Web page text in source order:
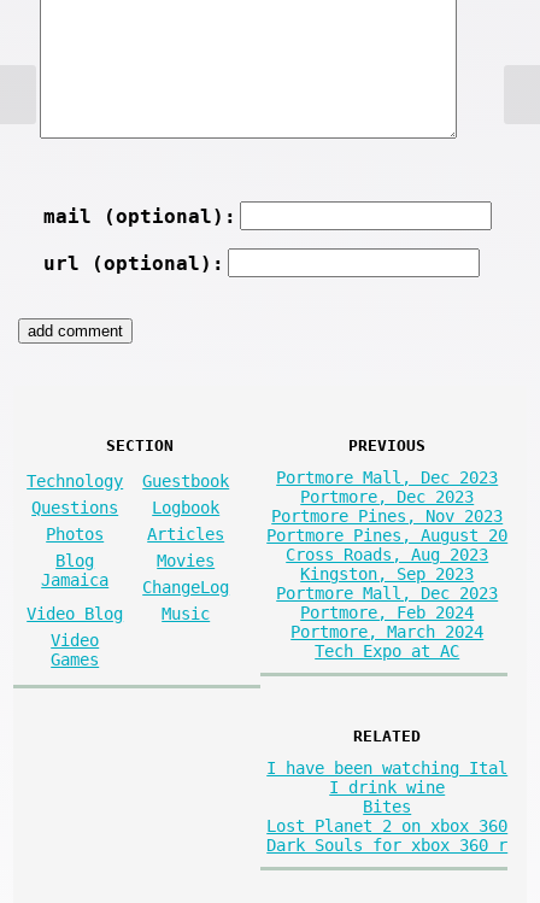
mail (optional):
url (optional):
SECTION
Technology
Guestbook
Questions
Logbook
Photos
Articles
Blog
Jamaica
Movies
ChangeLog
Video Blog
Music
Video
Games
PREVIOUS
Portmore Mall, Dec 2023
Portmore, Dec 2023
Portmore Pines, Nov 2023
Portmore Pines, August 20
Cross Roads, Aug 2023
Kingston, Sep 2023
Portmore Mall, Dec 2023
Portmore, Feb 2024
Portmore, March 2024
Tech Expo at AC
RELATED
I have been watching Ital
I drink wine
Bites
Lost Planet 2 on xbox 360
Dark Souls for xbox 360 r